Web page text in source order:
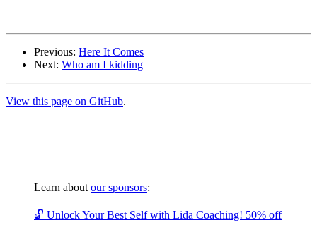
Previous: Here It Comes
Next: Who am I kidding
View this page on GitHub.
Learn about our sponsors:
🔓 Unlock Your Best Self with Lida Coaching! 50% off